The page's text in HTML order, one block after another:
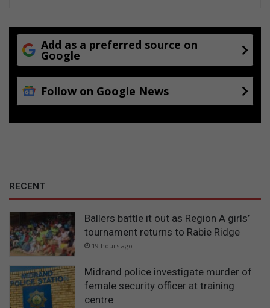
Add as a preferred source on
Google
Follow on Google News
RECENT
Ballers battle it out as Region A girls’
tournament returns to Rabie Ridge
19 hours ago
Midrand police investigate murder of
female security officer at training
centre